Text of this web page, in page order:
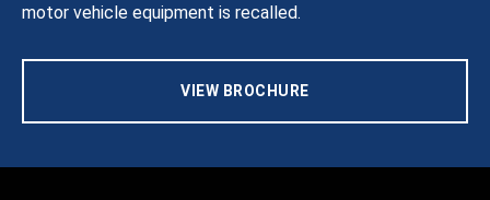
motor vehicle equipment is recalled.
VIEW BROCHURE